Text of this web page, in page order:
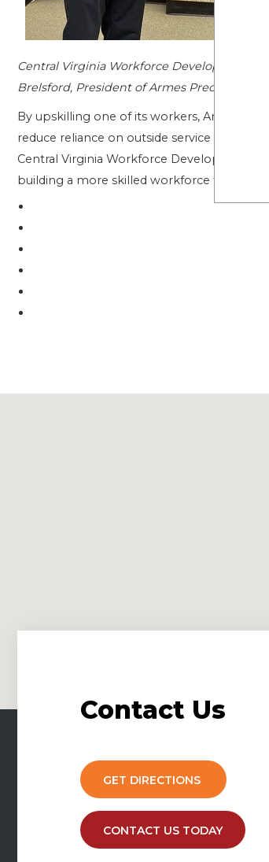
Central Virginia Workforce Development
Brelsford, President of Armes Precision
By upskilling one of its workers, Armes
reduce reliance on outside service
Central Virginia Workforce Development
building a more skilled workforce for the
Contact Us
GET DIRECTIONS
CONTACT US TODAY